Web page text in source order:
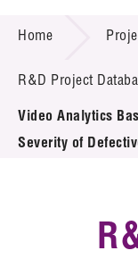
Project &
Key R&D
Home
R&D Project
Video Analytics
Severity of